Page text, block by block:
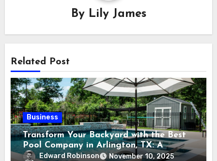
By Lily James
Related Post
Business
Transform Your Backyard with the Best
Pool Company in Arlington, TX: A
Comprehensive Guide
Edward Robinson November 10, 2025